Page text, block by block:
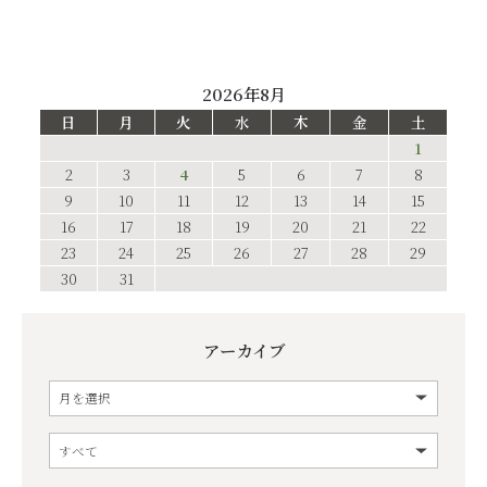
2026年8月
日 月 火 水 木 金
土
1
2
3 4 5 6 7
8
9
10 11 12 13 14
15
16
17 18 19 20 21
22
23
24 25 26 27 28
29
30
31
アーカイブ